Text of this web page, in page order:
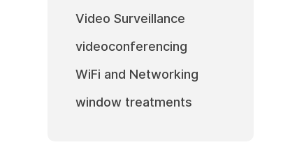
Video Surveillance
videoconferencing
WiFi and Networking
window treatments